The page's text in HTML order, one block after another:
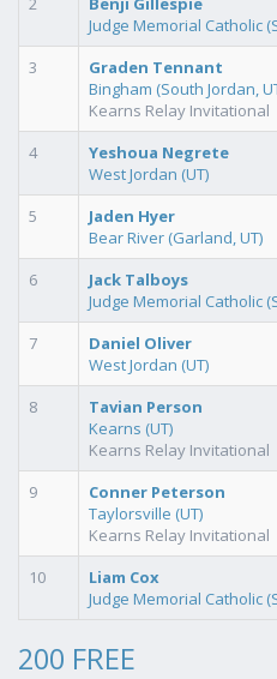
Judge Memorial Catholic
3
Graden Tennant
Bingham (South Jordan,
Kearns Relay Invitational
4
Yeshoua Negrete
West Jordan (UT)
5
Jaden Hyer
Bear River (Garland, UT)
6
Jack Talboys
Judge Memorial Catholic
7
Daniel Oliver
West Jordan (UT)
8
Tavian Person
Kearns (UT)
Kearns Relay Invitational
9
Conner Peterson
Taylorsville (UT)
Kearns Relay Invitational
10
Liam Cox
Judge Memorial Catholic
200 FREE